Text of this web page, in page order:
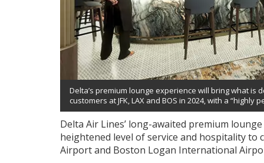
Delta’s premium lounge experience will bring what
customers at JFK, LAX and BOS in 2024, with a “highly
Delta Air Lines’ long-awaited premium
heightened level of service and hospitality to
Airport and Boston Logan International